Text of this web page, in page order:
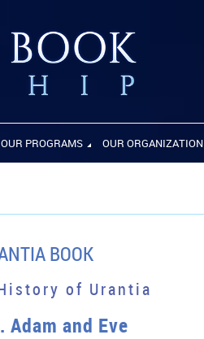
OUR PROGRAMS OUR ORGANIZATION
BOOK
of Urantia
Adam and Eve